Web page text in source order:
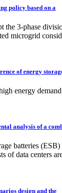
policy based on a
the 3-phase
microgrid
of energy
energy
analysis of a
batteries
of data centers
design and the